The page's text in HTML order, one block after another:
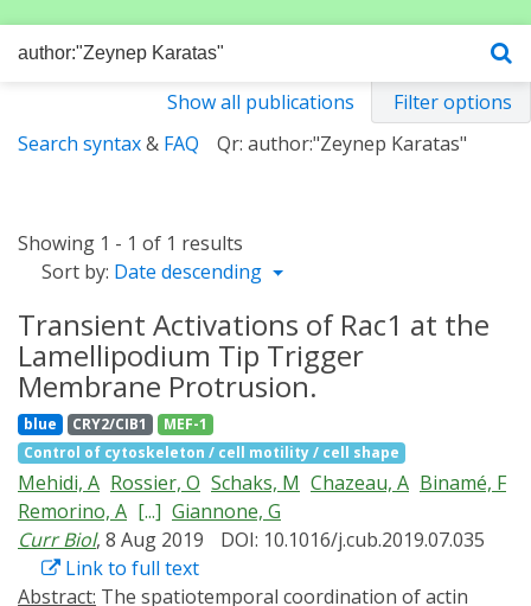
Show all publications
Filter options
Search syntax& FAQ Qr: author:"Zeynep Karatas"
Showing 1 - 1 of 1 results
Sort by: Date descending
Transient Activations of Rac1 at the
Lamellipodium Tip Trigger
Membrane Protrusion.
blue CRY2/CIB1
MEF-1
Control of cytoskeleton / cell motility / cell shape
Mehidi, A Rossier, O Schaks, M Chazeau, A Binamé, F
Remorino, A [...] Giannone, G
Curr Biol, 8 Aug 2019
DOI: 10.1016/j.cub.2019.07.035
Link to full text
Abstract: